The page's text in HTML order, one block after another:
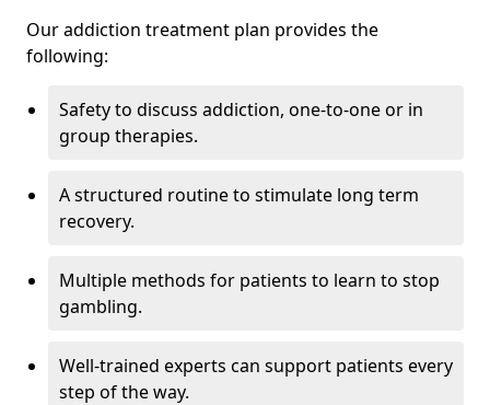
Our addiction treatment plan provides the
following:
Safety to discuss addiction, one-to-one or in
group therapies.
A structured routine to stimulate long term
recovery.
Multiple methods for patients to learn to stop
gambling.
Well-trained experts can support patients every
step of the way.